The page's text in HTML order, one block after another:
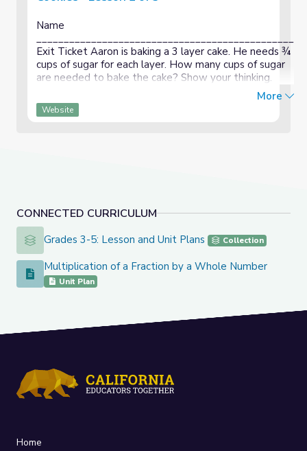
CONNECTED CURRICULUM
Grades 3-5: Lesson and Unit Plans
Grades 3-5: Lesson and Unit Plans Collection
Multiplication of a Fraction by a Whole Number
Multiplication of a Fraction by a Whole Number
Unit Plan
Name
Exit Ticket Aaron is baking a 3 layer cake. He needs ¾
cups of sugar for each layer. How many cups of sugar
are needed to bake the cake? Show your thinking.
_______________________________________________
Exit T...
More
Website
Home